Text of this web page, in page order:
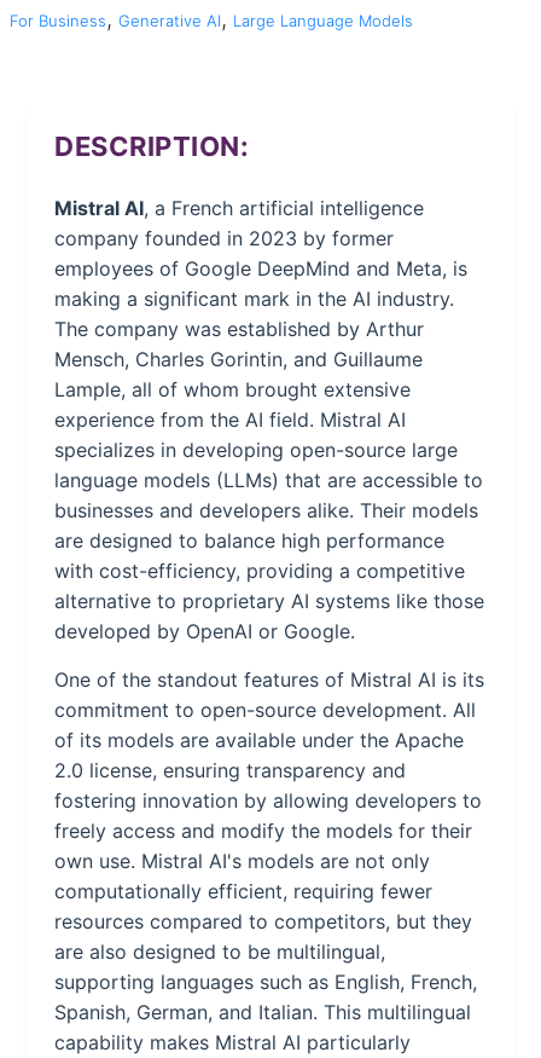
For Business, Generative AI, Large Language Models
DESCRIPTION:
Mistral AI, a French artificial intelligence
company founded in 2023 by former
employees of Google DeepMind and Meta, is
making a significant mark in the AI industry.
The company was established by Arthur
Mensch, Charles Gorintin, and Guillaume
Lample, all of whom brought extensive
experience from the AI field. Mistral AI
specializes in developing open-source large
language models (LLMs) that are accessible to
businesses and developers alike. Their models
are designed to balance high performance
with cost-efficiency, providing a competitive
alternative to proprietary AI systems like those
developed by OpenAI or Google.
One of the standout features of Mistral AI is its
commitment to open-source development. All
of its models are available under the Apache
2.0 license, ensuring transparency and
fostering innovation by allowing developers to
freely access and modify the models for their
own use. Mistral AI's models are not only
computationally efficient, requiring fewer
resources compared to competitors, but they
are also designed to be multilingual,
supporting languages such as English, French,
Spanish, German, and Italian. This multilingual
capability makes Mistral AI particularly